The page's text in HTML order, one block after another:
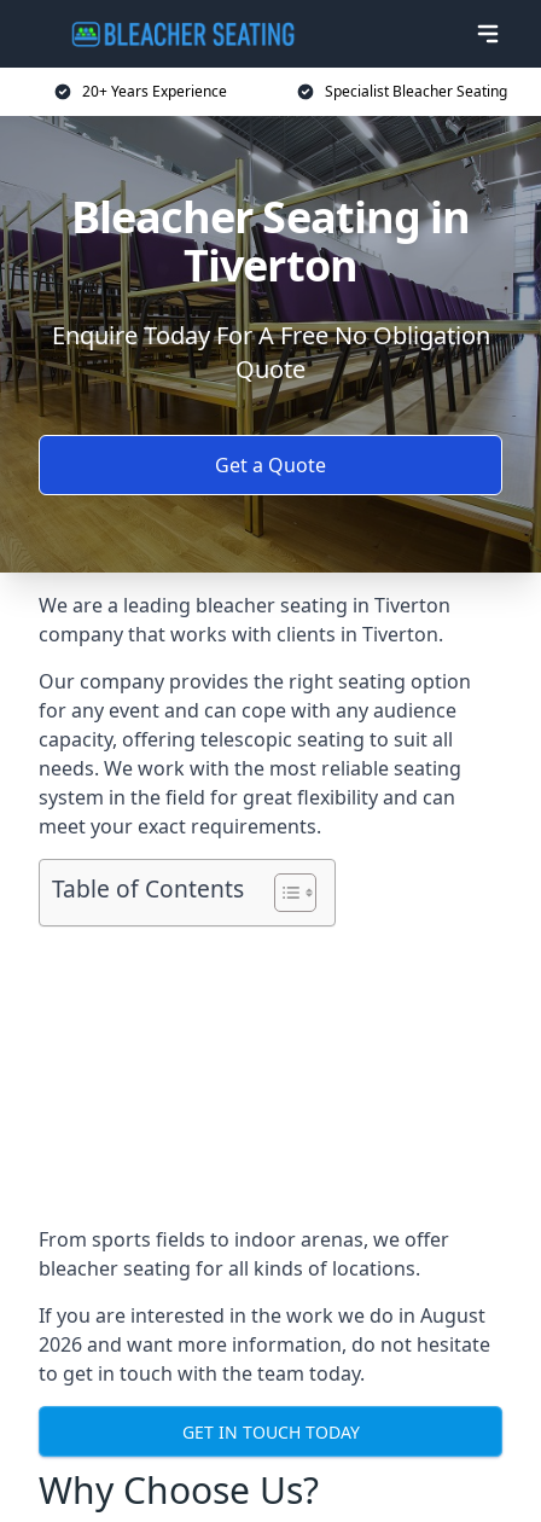
20+ Years Experience Specialist Bleacher Seating
Bleacher Seating in
Tiverton
Enquire Today For A Free No Obligation
Quote
Get a Quote
We are a leading bleacher seating in Tiverton
company that works with clients in Tiverton.
Our company provides the right seating option
for any event and can cope with any audience
capacity, offering telescopic seating to suit all
needs. We work with the most reliable seating
system in the field for great flexibility and can
meet your exact requirements.
Table of Contents
From sports fields to indoor arenas, we offer
bleacher seating for all kinds of locations.
If you are interested in the work we do in August
2026 and want more information, do not hesitate
to get in touch with the team today.
GET IN TOUCH TODAY
Why Choose Us?